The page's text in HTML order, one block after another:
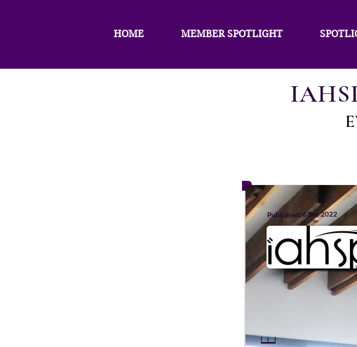
HOME MEMBER SPOTLIGHT
Published:6 dec 2022